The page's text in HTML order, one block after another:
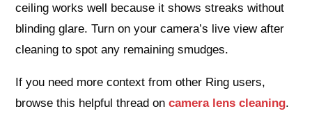
ceiling works well because it shows streaks without
blinding glare. Turn on your camera’s live view after
cleaning to spot any remaining smudges.
If you need more context from other Ring users,
browse this helpful thread oncamera lens cleaning.